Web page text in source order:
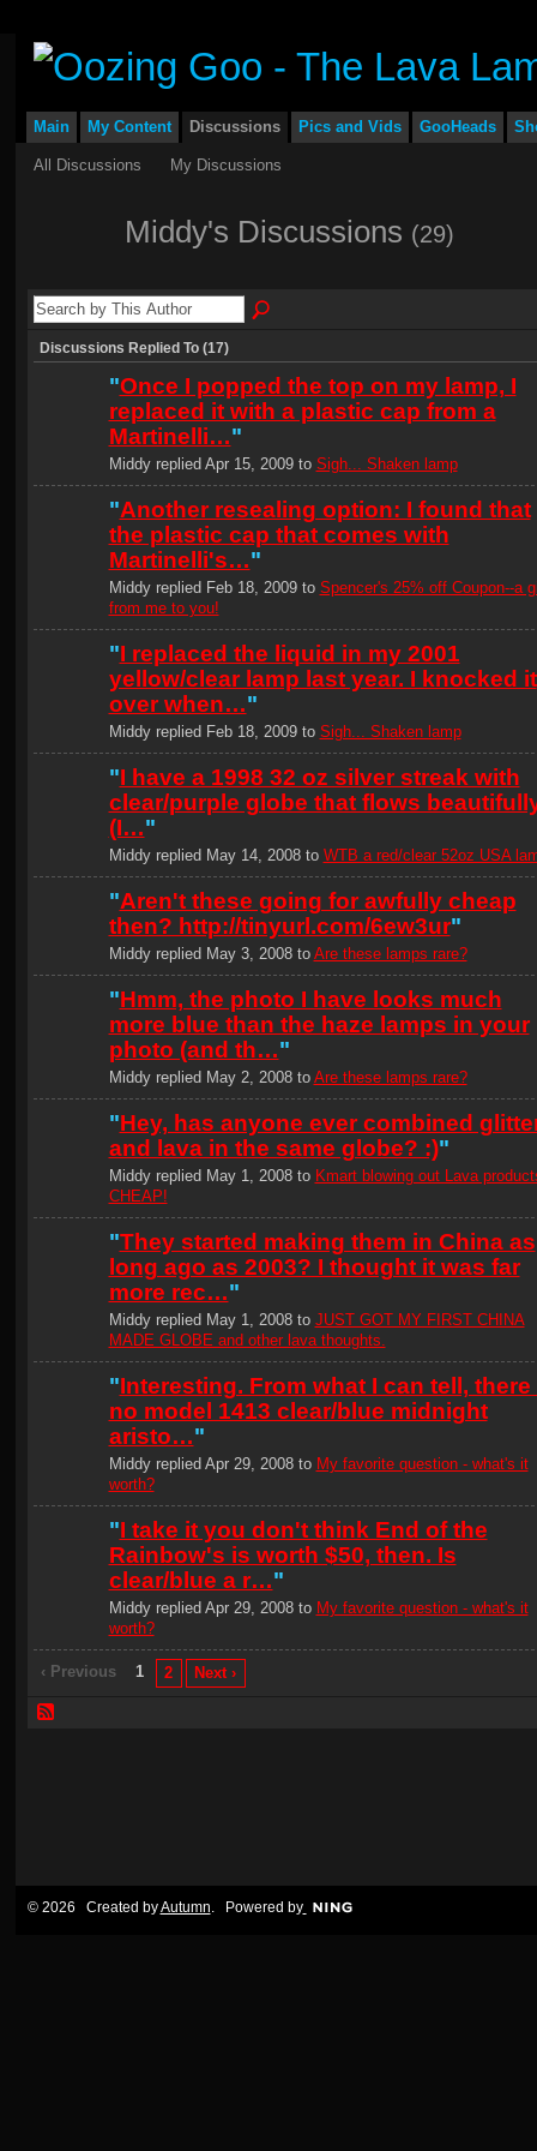
Main My Content Discussions Pics and Vids GooHeads
All Discussions My Discussions
Middy's Discussions (29)
Discussions Replied To (17)
"Once I popped the top on my lamp, I
replaced it with a plastic cap from a
Martinelli…"
Middy replied Apr 15, 2009 to Sigh... Shaken lamp
"Another resealing option: I found that
the plastic cap that comes with
Martinelli's…"
Middy replied Feb 18, 2009 to Spencer's 25% off Coupon--a
from me to you!
"I replaced the liquid in my 2001
yellow/clear lamp last year. I knocked it
over when…"
Middy replied Feb 18, 2009 to Sigh... Shaken lamp
"I have a 1998 32 oz silver streak with
clear/purple globe that flows
(I…"
Middy replied May 14, 2008 to WTB a red/clear 52oz USA
"Aren't these going for awfully cheap
then? http://tinyurl.com/6ew3ur"
Middy replied May 3, 2008 to Are these lamps rare?
"Hmm, the photo I have looks much
more blue than the haze lamps in your
photo (and th…"
Middy replied May 2, 2008 to Are these lamps rare?
"Hey, has anyone ever combined
and lava in the same globe? :)"
Middy replied May 1, 2008 to Kmart blowing out Lava
CHEAP!
"They started making them in China as
long ago as 2003? I thought it was far
more rec…"
Middy replied May 1, 2008 to JUST GOT MY FIRST CHINA
MADE GLOBE and other lava thoughts.
"Interesting. From what I can tell, there
no model 1413 clear/blue midnight
aristo…"
Middy replied Apr 29, 2008 to My favorite question - what's it
worth?
"I take it you don't think End of the
Rainbow's is worth $50, then. Is
clear/blue a r…"
Middy replied Apr 29, 2008 to My favorite question - what's it
worth?
‹ Previous 1 2 Next ›
© 2026 Created byAutumn . Powered by